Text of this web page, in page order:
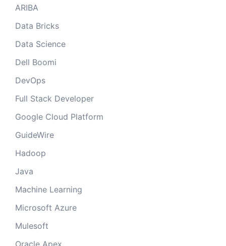
ARIBA
Data Bricks
Data Science
Dell Boomi
DevOps
Full Stack Developer
Google Cloud Platform
GuideWire
Hadoop
Java
Machine Learning
Microsoft Azure
Mulesoft